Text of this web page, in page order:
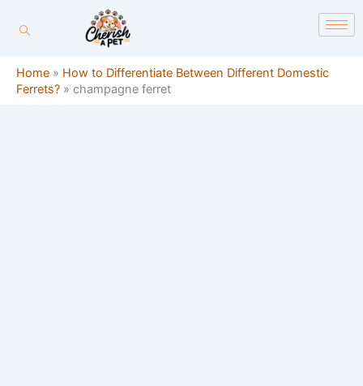
Home » How to Differentiate Between Different Domestic
Ferrets? » champagne ferret